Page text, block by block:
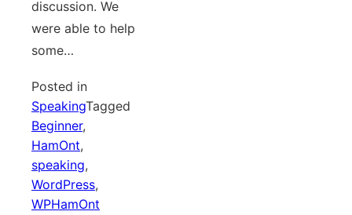
discussion. We
were able to help
some…
Posted in
SpeakingTagged
Beginner,
HamOnt,
speaking,
WordPress,
WPHamOnt